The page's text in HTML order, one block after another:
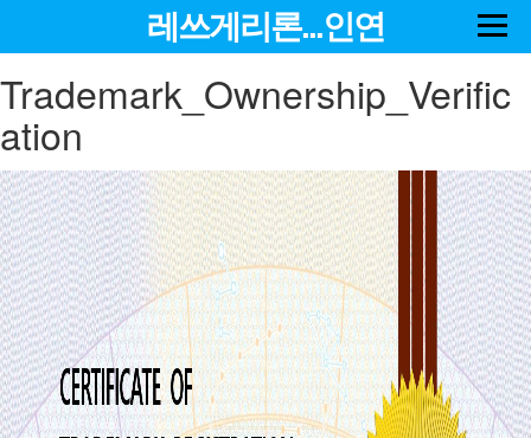
Trademark_Ownership_Verific
ation
레쓰게리론...인연